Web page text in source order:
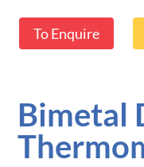
To Enquire
Bimetal